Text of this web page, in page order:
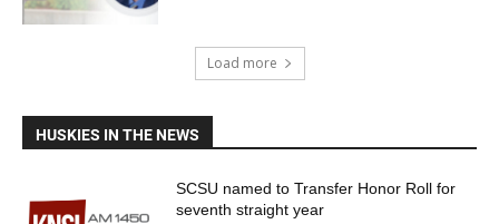
Load more
HUSKIES IN THE NEWS
SCSU named to Transfer Honor Roll for
seventh straight year